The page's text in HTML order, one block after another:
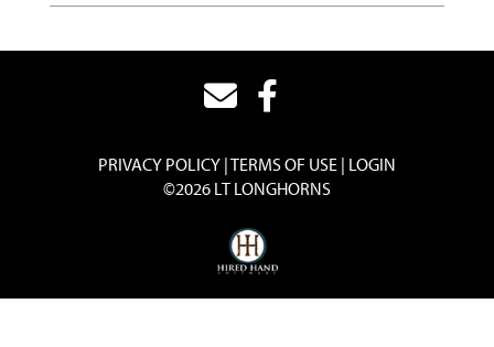
PRIVACY POLICY TERMS OF USE LOGIN
©2026 LT LONGHORNS